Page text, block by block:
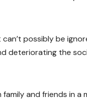
possibly be
deteriorating the
and friends in a